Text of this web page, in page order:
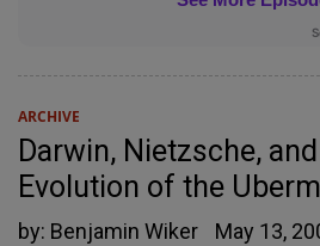
ARCHIVE
Darwin, Nietzsche,
Evolution of the
by: Benjamin Wiker May 13,